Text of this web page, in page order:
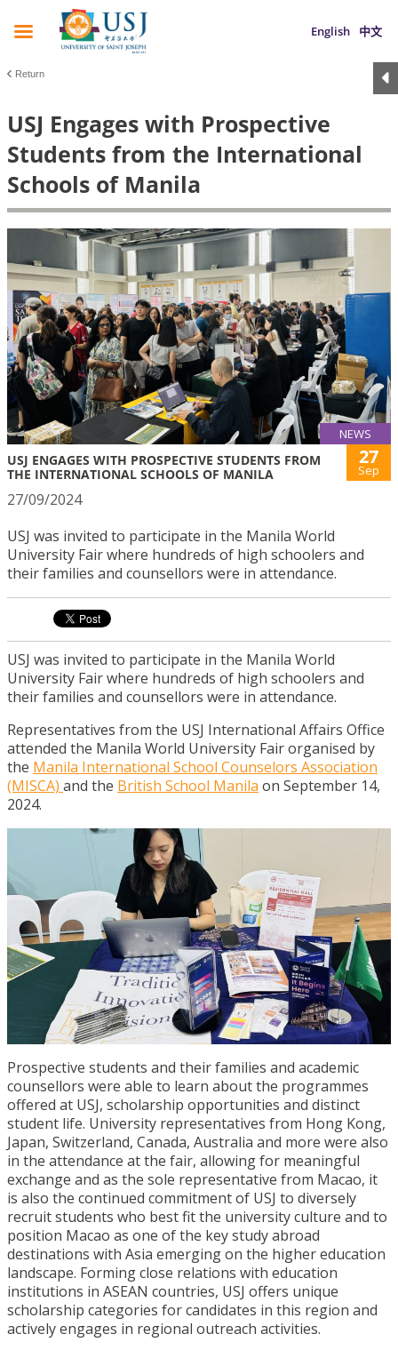
English 中文
Return
USJ Engages with Prospective
Students from the International
Schools of Manila
NEWS
USJ ENGAGES WITH PROSPECTIVE STUDENTS FROM
THE INTERNATIONAL SCHOOLS OF MANILA
27
Sep
27/09/2024
USJ was invited to participate in the Manila World
University Fair where hundreds of high schoolers and
their families and counsellors were in attendance.
USJ was invited to participate in the Manila World
University Fair where hundreds of high schoolers and
their families and counsellors were in attendance.
Representatives from the USJ International Affairs Office
attended the Manila World University Fair organised by
the Manila International School Counselors Association
(MISCA) and the British School Manila on September 14,
2024.
Prospective students and their families and academic
counsellors were able to learn about the programmes
offered at USJ, scholarship opportunities and distinct
student life. University representatives from Hong Kong,
Japan, Switzerland, Canada, Australia and more were also
in the attendance at the fair, allowing for meaningful
exchange and as the sole representative from Macao, it
is also the continued commitment of USJ to diversely
recruit students who best fit the university culture and to
position Macao as one of the key study abroad
destinations with Asia emerging on the higher education
landscape. Forming close relations with education
institutions in ASEAN countries, USJ offers unique
scholarship categories for candidates in this region and
actively engages in regional outreach activities.